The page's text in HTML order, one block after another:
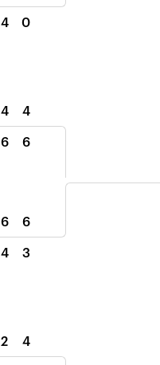
4 0
4 4
6 6
6 6
4 3
2 4